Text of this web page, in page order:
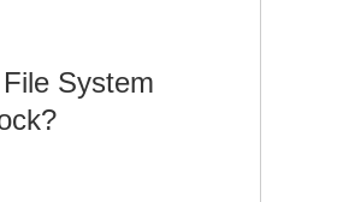
System